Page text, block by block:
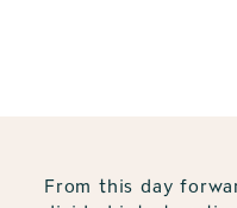
From this day